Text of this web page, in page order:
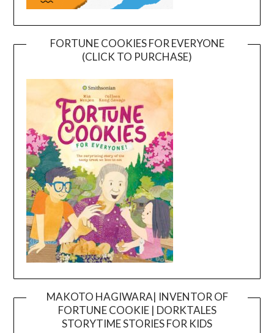
FORTUNE COOKIES FOR EVERYONE
(CLICK TO PURCHASE)
MAKOTO HAGIWARA| INVENTOR OF
FORTUNE COOKIE | DORKTALES
STORYTIME STORIES FOR KIDS